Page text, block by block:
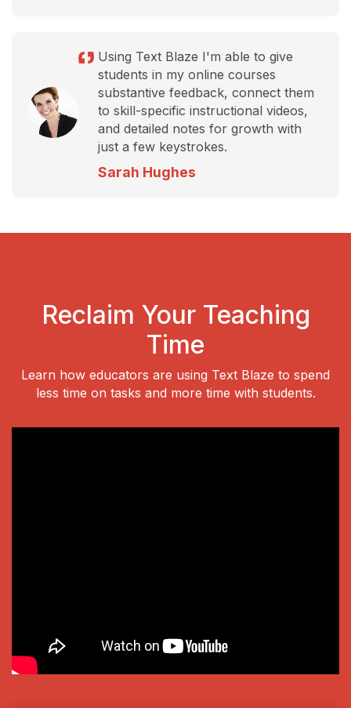
Using Text Blaze I'm able to give
students in my online courses
substantive feedback, connect them
to skill-specific instructional videos,
and detailed notes for growth with
just a few keystrokes.
Sarah Hughes
Reclaim Your Teaching
Time
Learn how educators are using Text Blaze to spend
less time on tasks and more time with students.